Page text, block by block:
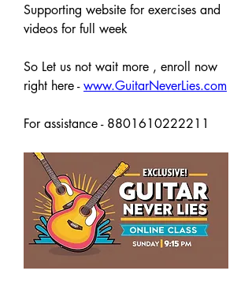
Supporting website for exercises and
videos for full week
So Let us not wait more , enroll now
right here - www.GuitarNeverLies.com
For assistance - 8801610222211